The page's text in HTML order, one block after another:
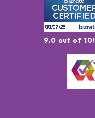
9.0 out of 10!